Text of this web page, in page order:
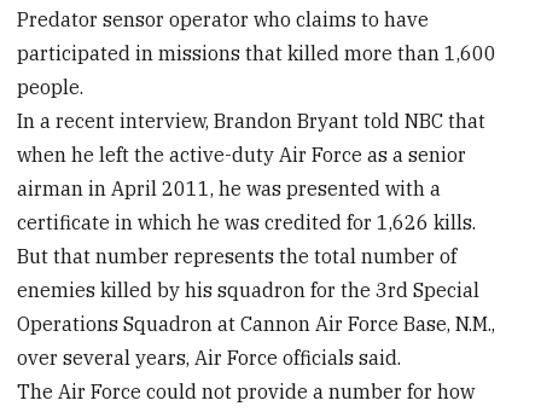
Predator sensor operator who claims to have
participated in missions that killed more than 1,600
people.
In a recent interview, Brandon Bryant told NBC that
when he left the active-duty Air Force as a senior
airman in April 2011, he was presented with a
certificate in which he was credited for 1,626 kills.
But that number represents the total number of
enemies killed by his squadron for the 3rd Special
Operations Squadron at Cannon Air Force Base, N.M.,
over several years, Air Force officials said.
The Air Force could not provide a number for how